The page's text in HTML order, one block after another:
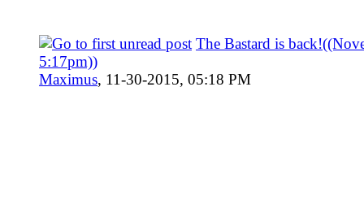
The Bastard is
5:17pm))
Maximus, 11-30-2015, 05:18 PM